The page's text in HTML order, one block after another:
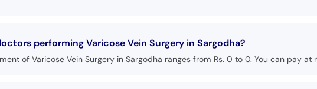
performing Varicose Vein Surgery in Sargodha?
of Varicose Vein Surgery in Sargodha ranges from Rs. 0 to 0. You can pay at